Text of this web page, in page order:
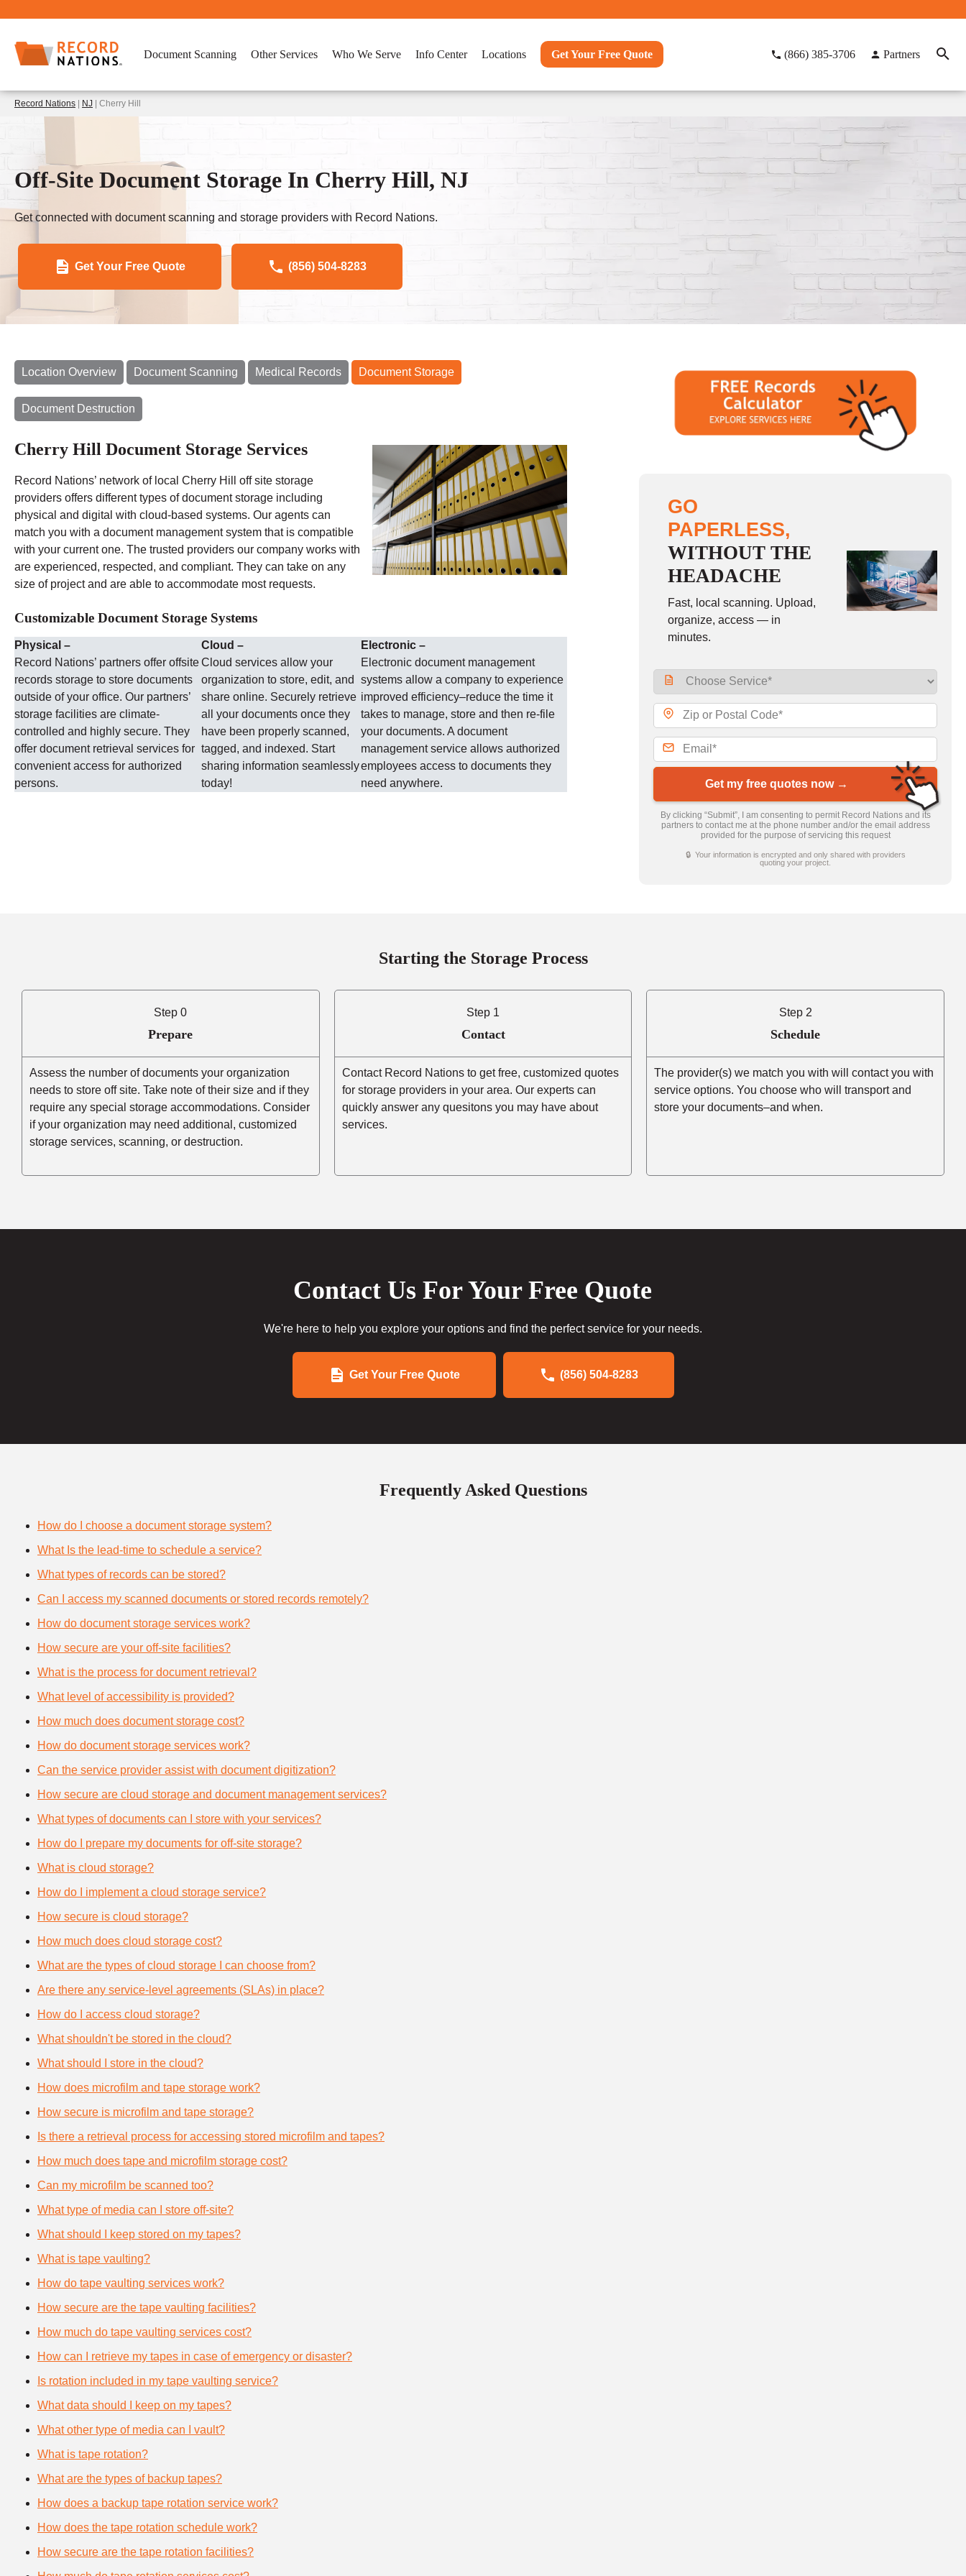
Document Scanning Other Services Who We Serve Info Center Locations Get Your Free Quote (866) 385-3706 Partners
Record Nations NJ | Cherry Hill
Off-Site Document Storage In Cherry Hill, NJ
Get connected with document scanning and storage providers with Record Nations.
Get Your Free Quote (856) 504-8283
Location Overview Document Scanning Medical Records Document Storage
Document Destruction
Cherry Hill Document Storage Services
Record Nations’ network of local Cherry Hill off site storage
providers offers different types of document storage including
physical and digital with cloud-based systems. Our agents can
match you with a document management system that is compatible
with your current one. The trusted providers our company works with
are experienced, respected, and compliant. They can take on any
size of project and are able to accommodate most requests.
Customizable Document Storage Systems
Physical –
Record Nations’ partners offer offsite
records storage to store documents
outside of your office. Our partners’
storage facilities are climate-
controlled and highly secure. They
offer document retrieval services for
convenient access for authorized
persons.
Cloud –
Cloud services allow your
organization to store, edit, and
share online. Securely retrieve
all your documents once they
have been properly scanned,
tagged, and indexed. Start
sharing information seamlessly
today!
Electronic –
Electronic document management
systems allow a company to experience
improved efficiency–reduce the time it
takes to manage, store and then re-file
your documents. A document
management service allows authorized
employees access to documents they
need anywhere.
GO
PAPERLESS,
WITHOUT THE
HEADACHE
Fast, local scanning. Upload,
organize, access — in
minutes.
Get my free quotes now →
By clicking “Submit”, I am consenting to permit Record Nations and its
partners to contact me at the phone number and/or the email address
provided for the purpose of servicing this request
🔒 Your information is encrypted and only shared with providers
quoting your project.
Starting the Storage Process
Step 0
Prepare
Assess the number of documents your organization
needs to store off site. Take note of their size and if they
require any special storage accommodations. Consider
if your organization may need additional, customized
storage services, scanning, or destruction.
Step 1
Contact
Contact Record Nations to get free, customized quotes
for storage providers in your area. Our experts can
quickly answer any quesitons you may have about
services.
Step 2
Schedule
The provider(s) we match you with will contact you with
service options. You choose who will transport and
store your documents–and when.
Contact Us For Your Free Quote
We're here to help you explore your options and find the perfect service for your needs.
Get Your Free Quote (856) 504-8283
Frequently Asked Questions
How do I choose a document storage system?
What Is the lead-time to schedule a service?
What types of records can be stored?
Can I access my scanned documents or stored records remotely?
How do document storage services work?
How secure are your off-site facilities?
What is the process for document retrieval?
What level of accessibility is provided?
How much does document storage cost?
How do document storage services work?
Can the service provider assist with document digitization?
How secure are cloud storage and document management services?
What types of documents can I store with your services?
How do I prepare my documents for off-site storage?
What is cloud storage?
How do I implement a cloud storage service?
How secure is cloud storage?
How much does cloud storage cost?
What are the types of cloud storage I can choose from?
Are there any service-level agreements (SLAs) in place?
How do I access cloud storage?
What shouldn't be stored in the cloud?
What should I store in the cloud?
How does microfilm and tape storage work?
How secure is microfilm and tape storage?
Is there a retrieval process for accessing stored microfilm and tapes?
How much does tape and microfilm storage cost?
Can my microfilm be scanned too?
What type of media can I store off-site?
What should I keep stored on my tapes?
What is tape vaulting?
How do tape vaulting services work?
How secure are the tape vaulting facilities?
How much do tape vaulting services cost?
How can I retrieve my tapes in case of emergency or disaster?
Is rotation included in my tape vaulting service?
What data should I keep on my tapes?
What other type of media can I vault?
What is tape rotation?
What are the types of backup tapes?
How does a backup tape rotation service work?
How does the tape rotation schedule work?
How secure are the tape rotation facilities?